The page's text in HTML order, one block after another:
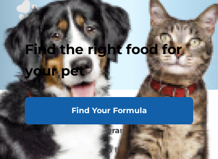
Find the right food for
your pet
Find Your Formula
Causes of Lethargy
Signs of Exercise Intolerance & Lethargy
What You Should Do to Help